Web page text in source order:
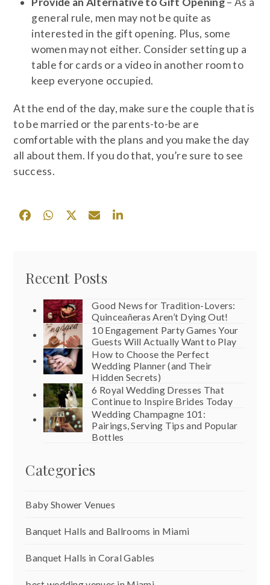
general rule, men may not be quite as
interested in the gift opening. Plus, some
women may not either. Consider setting up a
table for cards or a video in another room to
keep everyone occupied.
At the end of the day, make sure the couple that is
to be married or the parents-to-be are
comfortable with the plans and you make the day
all about them. If you do that, you’re sure to see
success.
Recent Posts
Good News for Tradition-Lovers:
Quinceañeras Aren’t Dying Out!
10 Engagement Party Games Your
Guests Will Actually Want to Play
How to Choose the Perfect
Wedding Planner (and Their
Hidden Secrets)
6 Royal Wedding Dresses That
Continue to Inspire Brides Today
Wedding Champagne 101:
Pairings, Serving Tips and Popular
Bottles
Categories
Baby Shower Venues
Banquet Halls and Ballrooms in Miami
Banquet Halls in Coral Gables